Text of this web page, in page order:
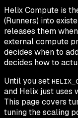
Helix Compute is
(Runners) into
releases them
external compute
decides whento
decides howto
Until you set
and Helix just uses
This page covers
tuning the scaling